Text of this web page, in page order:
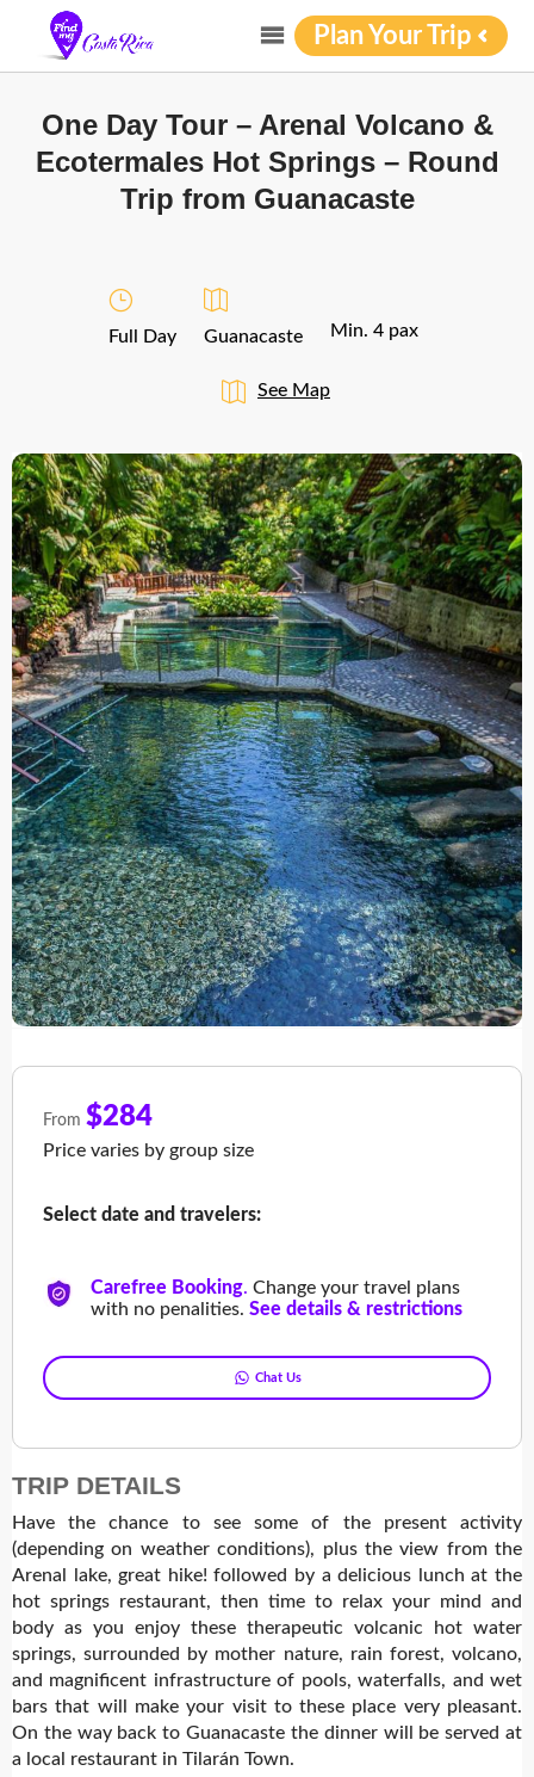
Plan Your Trip
One Day Tour – Arenal Volcano &
Ecotermales Hot Springs – Round
Trip from Guanacaste
Full Day Guanacaste Min. 4 pax
See Map
TRIP DETAILS
Have the chance to see some of the present activity
(depending on weather conditions), plus the view from the
Arenal lake, great hike! followed by a delicious lunch at the
hot springs restaurant, then time to relax your mind and
body as you enjoy these therapeutic volcanic hot water
springs, surrounded by mother nature, rain forest, volcano,
and magnificent infrastructure of pools, waterfalls, and wet
bars that will make your visit to these place very pleasant.
On the way back to Guanacaste the dinner will be served at
a local restaurant in Tilarán Town.
From $284
Price varies by group size
Select date and travelers:
Carefree Booking. Change your travel plans
with no penalities. See details & restrictions
Chat Us